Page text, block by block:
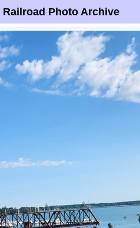
Railroad Photo Archive